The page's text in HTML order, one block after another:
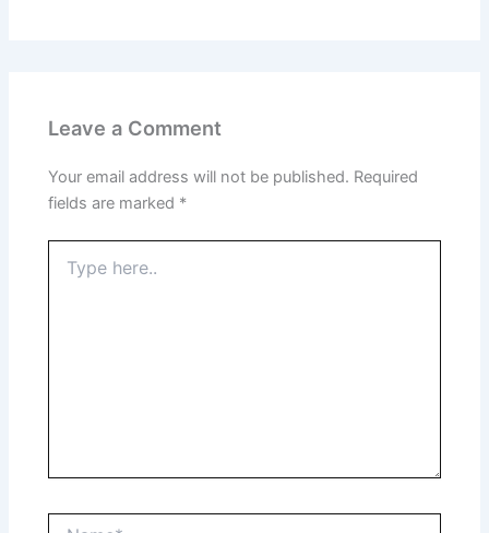
Leave a Comment
Your email address will not be published. Required
fields are marked *
here..